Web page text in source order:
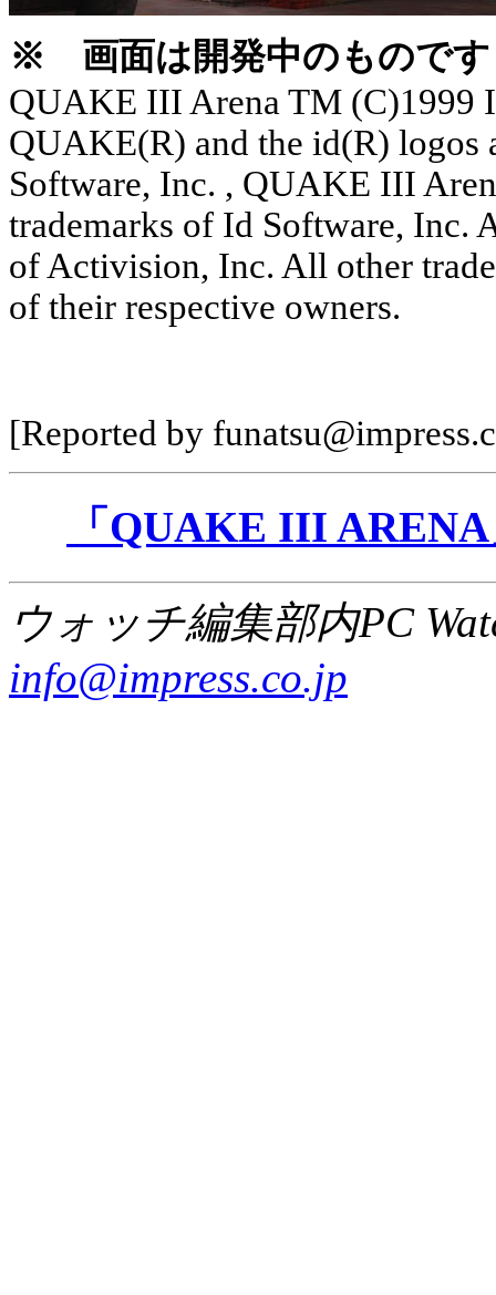
※ 画面は開発中のものです
QUAKE III Arena TM (C)1999
QUAKE(R) and the id(R) logos
Software, Inc. , QUAKE III
trademarks of Id Software, Inc.
of Activision, Inc. All other
of their respective owners.
[Reported by
「QUAKE III
ウォッチ編集部内PC
info@impress.co.jp